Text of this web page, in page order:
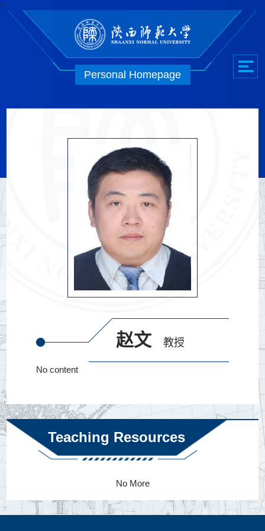
<
Personal Homepage
赵文 教授
No content
Teaching Resources
No More